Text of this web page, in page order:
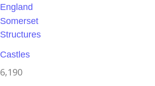
England
Somerset
Structures
Castles
6,190